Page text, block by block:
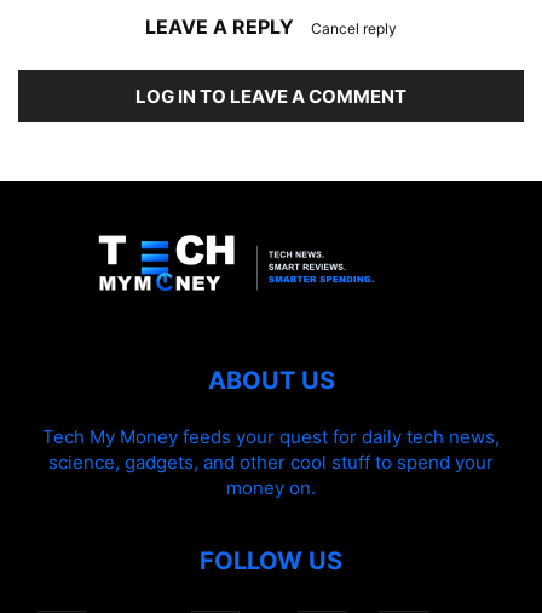
LEAVE A REPLY Cancel reply
LOG IN TO LEAVE A COMMENT
ABOUT US
Tech My Money feeds your quest for daily tech news,
science, gadgets, and other cool stuff to spend your
money on.
FOLLOW US